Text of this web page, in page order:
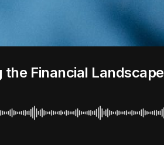
the Financial Landscape